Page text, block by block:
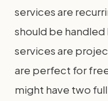
services are
should be
services are
are perfect for
might have two